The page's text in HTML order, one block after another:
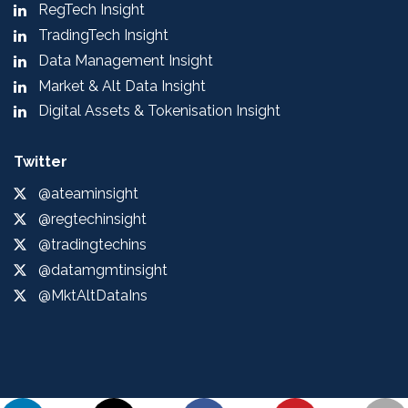
RegTech Insight
TradingTech Insight
Data Management Insight
Market & Alt Data Insight
Digital Assets & Tokenisation Insight
Twitter
@ateaminsight
@regtechinsight
@tradingtechins
@datamgmtinsight
@MktAltDataIns